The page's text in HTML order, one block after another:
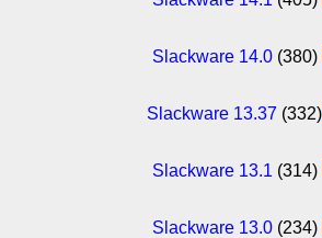
Slackware 14.0(380)
Slackware 13.37 (332)
Slackware 13.1 (314)
Slackware 13.0(234)